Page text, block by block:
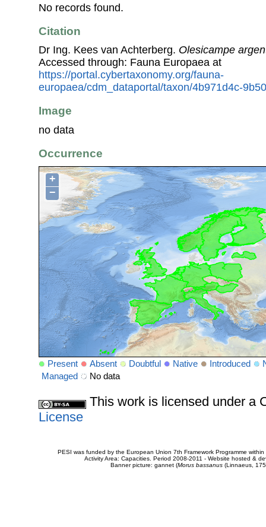
No records found.
Citation
Dr Ing. Kees van Achterberg. Olesicampe
Accessed through: Fauna Europaea at
https://portal.cybertaxonomy.org/fauna-
europaea/cdm_dataportal/taxon/4b971d4c-
Image
no data
Occurrence
+
−
Present Absent Doubtful Native Introduced
Managed
No data
This work is licensed under a
License
PESI was funded by the European Union 7th Framework Programme
Activity Area: Capacities. Period 2008-2011 - Website hosted &
Banner picture: gannet (Morus bassanus(Linnaeus,